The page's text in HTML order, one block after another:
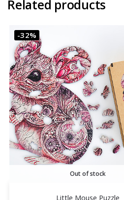
Related products
-32%
Out of stock
Little Mouse Puzzle